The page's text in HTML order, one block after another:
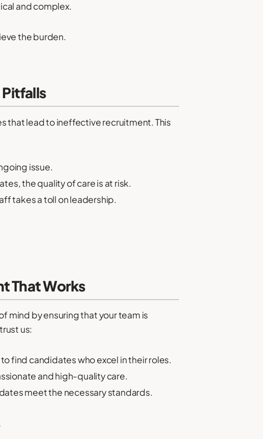
and complex.
the burden.
that lead to ineffective recruitment. This
issue.
the quality of care is at risk.
takes a toll on leadership.
That Works
mind by ensuring that your team is
us:
find candidates who excel in their roles.
and high-quality care.
meet the necessary standards.